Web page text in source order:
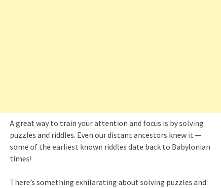
A great way to train your attention and focus is by solving
puzzles and riddles. Even our distant ancestors knew it —
some of the earliest known riddles date back to Babylonian
times!
There’s something exhilarating about solving puzzles and